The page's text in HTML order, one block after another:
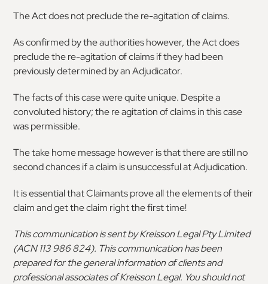
The Act does not preclude the re-agitation of claims.
As confirmed by the authorities however, the Act does
preclude the re-agitation of claims if they had been
previously determined by an Adjudicator.
The facts of this case were quite unique. Despite a
convoluted history; the re agitation of claims in this case
was permissible.
The take home message however is that there are still no
second chances if a claim is unsuccessful at Adjudication.
It is essential that Claimants prove all the elements of their
claim and get the claim right the first time!
This communication is sent by Kreisson Legal Pty Limited
(ACN 113 986 824). This communication has been
prepared for the general information of clients and
professional associates of Kreisson Legal. You should not